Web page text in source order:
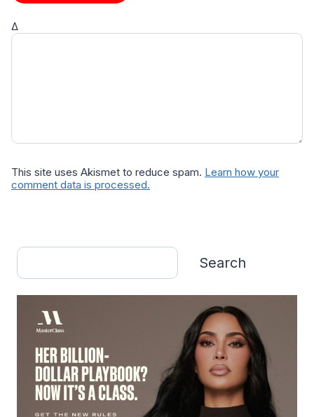
Δ
This site uses Akismet to reduce spam. Learn how your
comment data is processed.
Search
Search